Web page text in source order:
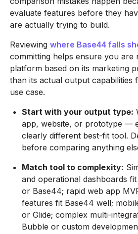
evaluate features before they
are actually trying to build.
Reviewing where Base44 falls
committing helps ensure you are
platform based on its marketing
than its actual output capabilities
use case.
Start with your output type:
app, website, or prototype —
clearly different best-fit tool.
before comparing anything
Match tool to complexity:
and operational dashboards
or Base44; rapid web app
features fit Base44 well;
or Glide; complex multi-
Bubble or custom